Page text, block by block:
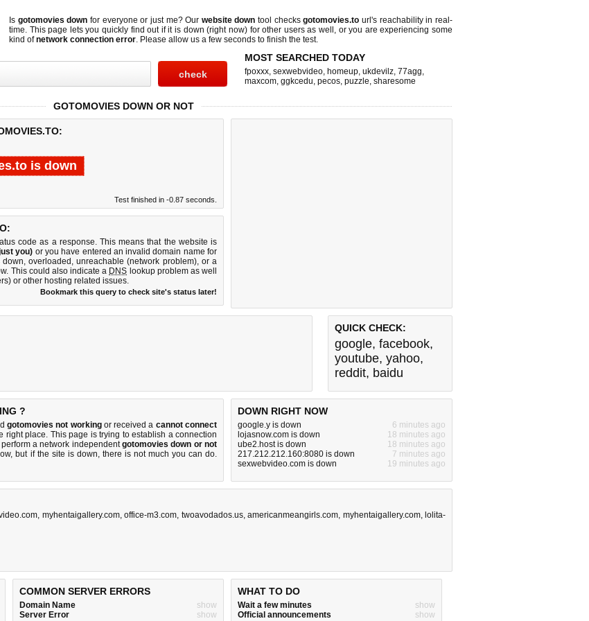
Is gotomovies down for everyone or just me? Our website down tool checksgotomovies.to url's reachability in real-
time. This page lets you quickly find out ifit is down (right now)for other users as well, or you are experiencing some
kind ofnetwork connection error. Please allow us a few seconds to finish the test.
MOST SEARCHED TODAY
fpoxxx, sexwebvideo, homeup, ukdevilz, 77agg,
maxcom, ggkcedu, pecos, puzzle, sharesome
GOTOMOVIES DOWN OR NOT
is down
Test finished in -0.87 seconds.
code as a response. This means that the website is
you) or you have entered an invalid domain name for
overloaded, unreachable (network problem), or a
This could also indicate a DNS lookup problem as well
or other hosting related issues.
Bookmark this query to check site's status later!
QUICK CHECK:
google, facebook,
youtube, yahoo,
reddit, baidu
?
gotomovies not workingor received a cannot connect
right place. This page is trying to establish a connection
a network independentgotomovies down or not
but if the site is down, there is not much you can do.
DOWN RIGHT NOW
google.y is down
6 minutes ago
lojasnow.com is down
18 minutes ago
ube2.host is down
18 minutes ago
217.212.212.160:8080 is down
7 minutes ago
sexwebvideo.com is down
19 minutes ago
, myhentaigallery.com,office-m3.com, twoavodados.us,americanmeangirls.com, myhentaigallery.com, lolita-
COMMON SERVER ERRORS
Domain Name
show
Server Error
show
WHAT TO DO
Wait a few minutes
show
Official announcements
show